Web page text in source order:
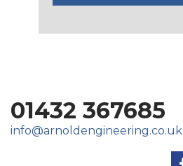
01432 367685
info@arnoldengineering.co.uk